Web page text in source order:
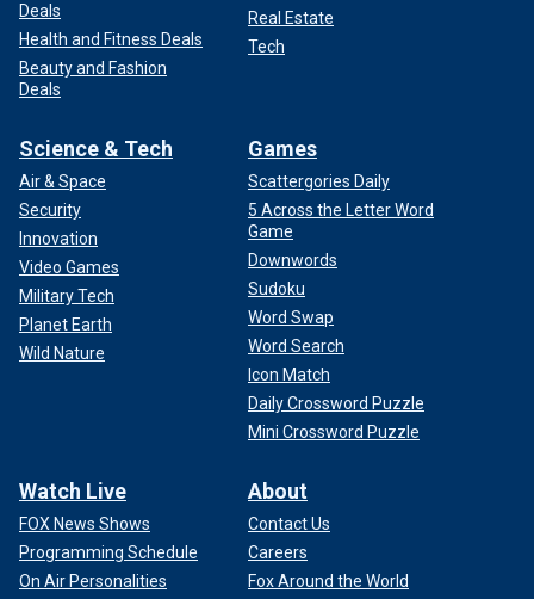
Deals
Health and Fitness Deals
Beauty and Fashion
Deals
Real Estate
Tech
Science & Tech
Air & Space
Security
Innovation
Video Games
Military Tech
Planet Earth
Wild Nature
Games
Scattergories Daily
5 Across the Letter Word
Game
Downwords
Sudoku
Word Swap
Word Search
Icon Match
Daily Crossword Puzzle
Mini Crossword Puzzle
Watch Live
FOX News Shows
Programming Schedule
On Air Personalities
About
Contact Us
Careers
Fox Around the World